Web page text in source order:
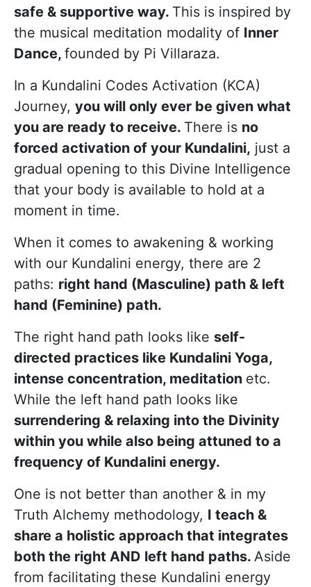
safe & supportive way. This is inspired by
the musical meditation modality of Inner
Dance, founded by Pi Villaraza.
In a Kundalini Codes Activation (KCA)
Journey, you will only ever be given what
you are ready to receive. There is no
forced activation of your Kundalini, just a
gradual opening to this Divine Intelligence
that your body is available to hold at a
moment in time.
When it comes to awakening & working
with our Kundalini energy, there are 2
paths: right hand (Masculine) path & left
hand (Feminine) path.
The right hand path looks like self-
directed practices like Kundalini Yoga,
intense concentration, meditation etc.
While the left hand path looks like
surrendering & relaxing into the Divinity
within you while also being attuned to a
frequency of Kundalini energy.
One is not better than another & in my
Truth Alchemy methodology, I teach &
share a holistic approach that integrates
both the right AND left hand paths. Aside
from facilitating these Kundalini energy